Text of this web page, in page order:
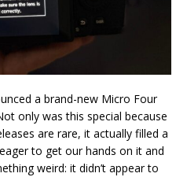
a brand-new Micro Four
only was this special because
are rare, it actually filled a
to get our hands on it and
weird: it didn’t appear to